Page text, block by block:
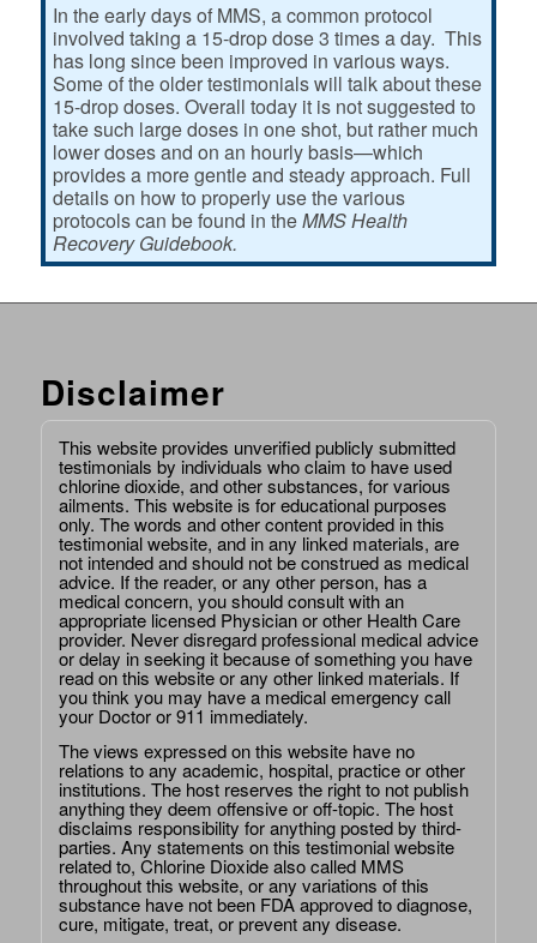
In the early days of MMS, a common protocol
involved taking a 15-drop dose 3 times a day. This
has long since been improved in various ways.
Some of the older testimonials will talk about these
15-drop doses. Overall today it is not suggested to
take such large doses in one shot, but rather much
lower doses and on an hourly basis—which
provides a more gentle and steady approach. Full
details on how to properly use the various
protocols can be found in theMMS Health
Recovery Guidebook.
Disclaimer
This website provides unverified publicly submitted
testimonials by individuals who claim to have used
chlorine dioxide, and other substances, for various
ailments. This website is for educational purposes
only. The words and other content provided in this
testimonial website, and in any linked materials, are
not intended and should not be construed as medical
advice. If the reader, or any other person, has a
medical concern, you should consult with an
appropriate licensed Physician or other Health Care
provider. Never disregard professional medical advice
or delay in seeking it because of something you have
read on this website or any other linked materials. If
you think you may have a medical emergency call
your Doctor or 911 immediately.
The views expressed on this website have no
relations to any academic, hospital, practice or other
institutions. The host reserves the right to not publish
anything they deem offensive or off-topic. The host
disclaims responsibility for anything posted by third-
parties. Any statements on this testimonial website
related to, Chlorine Dioxide also called MMS
throughout this website, or any variations of this
substance have not been FDA approved to diagnose,
cure, mitigate, treat, or prevent any disease.